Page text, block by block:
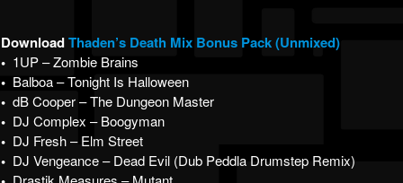
DownloadThaden’s Death Mix Bonus Pack (Unmixed)
• 1UP – Zombie Brains
• Balboa – Tonight Is Halloween
• dB Cooper – The Dungeon Master
• DJ Complex – Boogyman
• DJ Fresh – Elm Street
• DJ Vengeance – Dead Evil (Dub Peddla Drumstep Remix)